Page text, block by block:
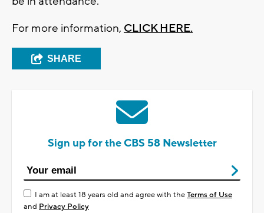
For more information, CLICK HERE.
SHARE
Sign up for the CBS 58 Newsletter
I am at least 18 years old and agree with theTerms of Use
and Privacy Policy